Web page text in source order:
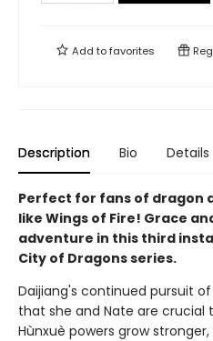
Add tofavorites
Description Bio Details
Perfect for fans of dragon
like Wings of Fire! Grace
adventure in this third
City of Dragons series.
Daijiang's continued pursuit
that she and Nate are crucial
Hùnxuè powers grow